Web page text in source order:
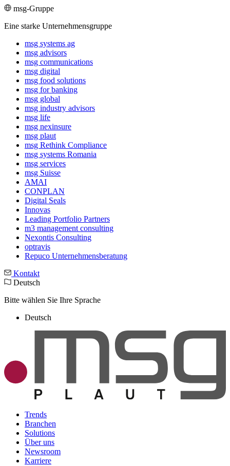
msg-Gruppe
Eine starke Unternehmensgruppe
msg systems ag
msg advisors
msg commu­ni­ca­tions
msg digital
msg food solutions
msg for banking
msg global
msg industry advisors
msg life
msg nexinsure
msg plaut
msg Rethink Compli­ance
msg systems Romania
msg services
msg Suisse
AMAI
CONPLAN
Digital Seals
Innovas
Leading Port­folio Partners
m3 manage­ment consul­ting
Nexontis Consulting
optravis
Repuco Unternehmensberatung
Kontakt
Deutsch
Bitte wählen Sie Ihre Sprache
Deutsch
Trends
Branchen
Solutions
Über uns
Newsroom
Karriere